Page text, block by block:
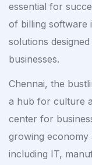
essential for
of billing software
solutions
businesses.
Chennai, the
a hub for culture
center for
growing economy
including IT,